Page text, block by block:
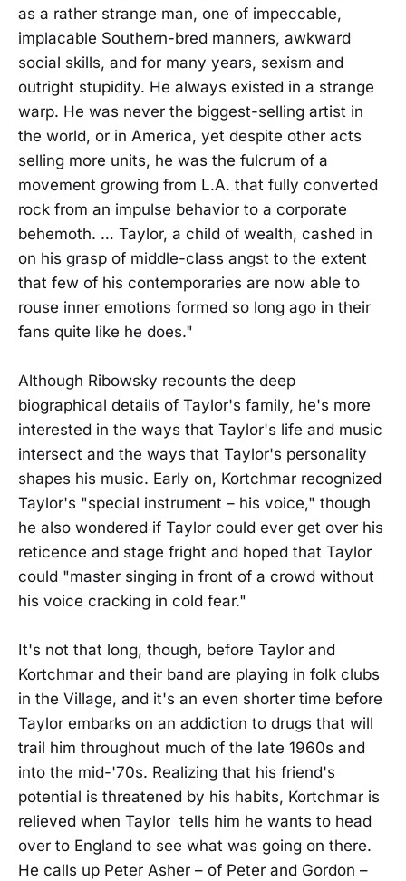
as a rather strange man, one of impeccable,
implacable Southern-bred manners, awkward
social skills, and for many years, sexism and
outright stupidity. He always existed in a strange
warp. He was never the biggest-selling artist in
the world, or in America, yet despite other acts
selling more units, he was the fulcrum of a
movement growing from L.A. that fully converted
rock from an impulse behavior to a corporate
behemoth. … Taylor, a child of wealth, cashed in
on his grasp of middle-class angst to the extent
that few of his contemporaries are now able to
rouse inner emotions formed so long ago in their
fans quite like he does."
Although Ribowsky recounts the deep
biographical details of Taylor's family, he's more
interested in the ways that Taylor's life and music
intersect and the ways that Taylor's personality
shapes his music. Early on, Kortchmar recognized
Taylor's "special instrument – his voice," though
he also wondered if Taylor could ever get over his
reticence and stage fright and hoped that Taylor
could "master singing in front of a crowd without
his voice cracking in cold fear."
It's not that long, though, before Taylor and
Kortchmar and their band are playing in folk clubs
in the Village, and it's an even shorter time before
Taylor embarks on an addiction to drugs that will
trail him throughout much of the late 1960s and
into the mid-'70s. Realizing that his friend's
potential is threatened by his habits, Kortchmar is
relieved when Taylor tells him he wants to head
over to England to see what was going on there.
He calls up Peter Asher – of Peter and Gordon –